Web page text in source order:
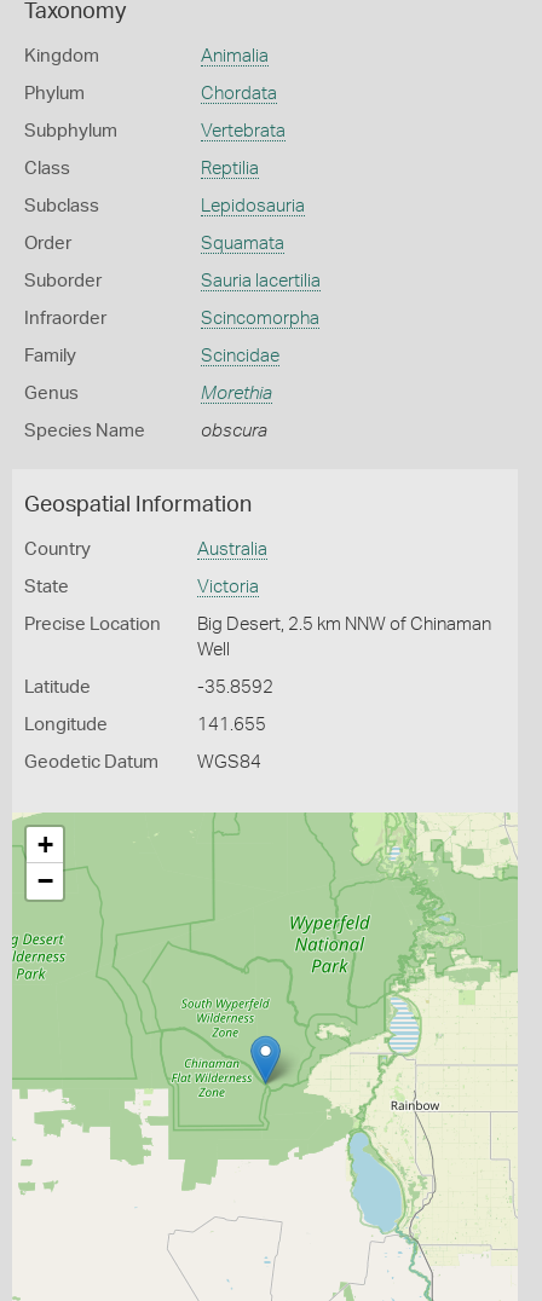
Taxonomy
Kingdom Animalia
Phylum Chordata
Subphylum Vertebrata
Class Reptilia
Subclass Lepidosauria
Order Squamata
Suborder Sauria lacertilia
Infraorder Scincomorpha
Family Scincidae
Genus Morethia
Species Name obscura
Geospatial Information
Country Australia
State Victoria
Precise Location
Big Desert, 2.5 km NNW of Chinaman
Well
Latitude -35.8592
Longitude 141.655
Geodetic Datum WGS84
+
−